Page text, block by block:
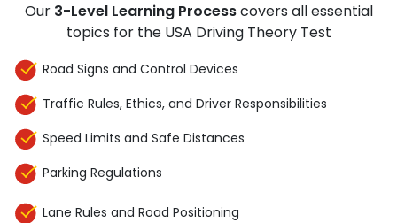
Our 3-Level Learning Processcovers all essential
topics for the USA Driving Theory Test
Road Signs and Control Devices
Traffic Rules, Ethics, and Driver Responsibilities
Speed Limits and Safe Distances
Parking Regulations
Lane Rules and Road Positioning